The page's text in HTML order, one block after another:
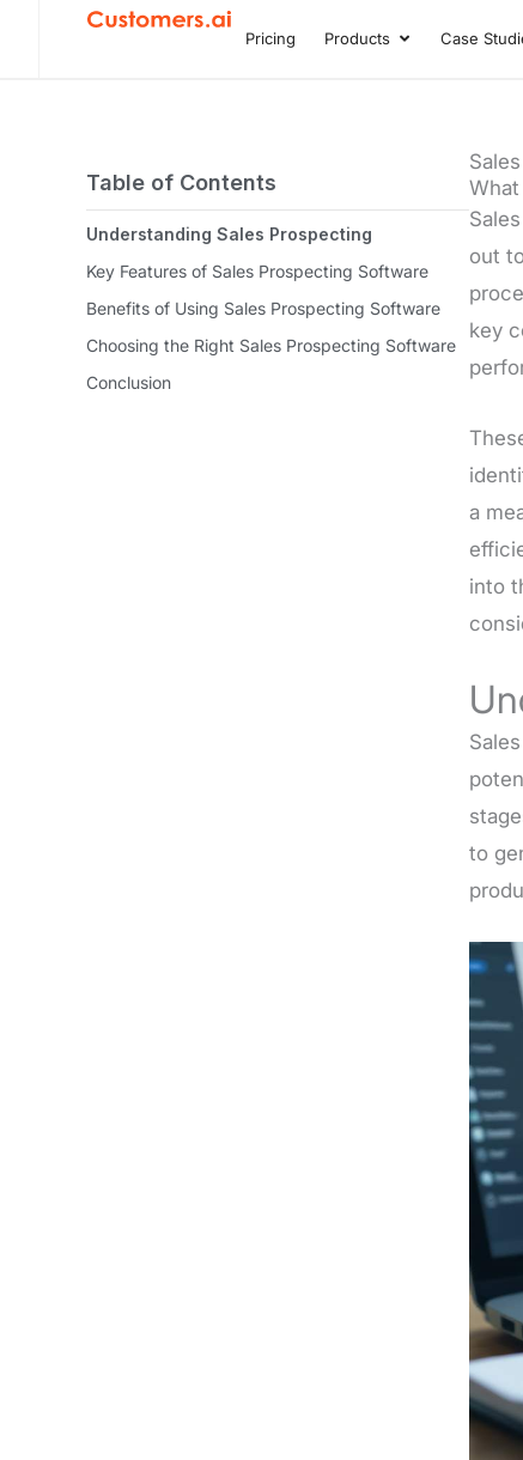
Pricing Products OpenCase
Table of Contents
Understanding Sales Prospecting
Key Features of Sales Prospecting Software
Benefits of Using Sales Prospecting Software
Choosing the Right Sales Prospecting Software
Conclusion
out
key
a
into
to